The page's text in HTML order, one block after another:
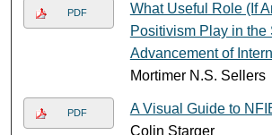
PDF
What Useful Role (If
Positivism Play in the
Advancement of
Mortimer N.S. Sellers
PDF A Visual Guide to
Colin Starger